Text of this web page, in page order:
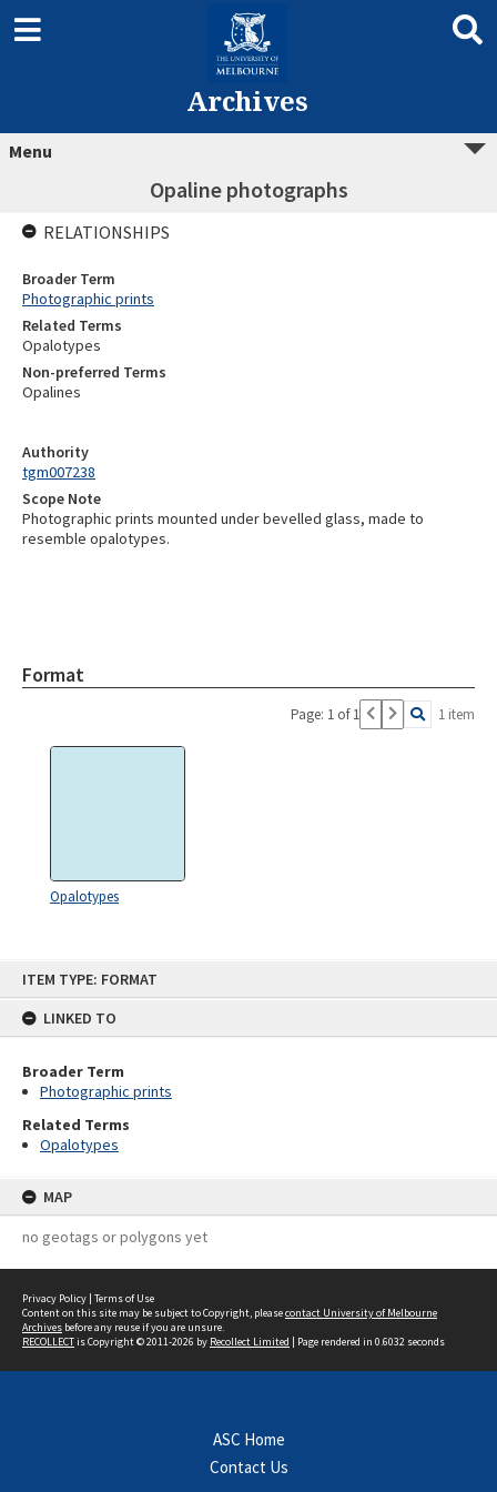
ITEM TYPE: FORMAT
LINKED TO
Broader Term
Photographic prints
Related Terms
Opalotypes
MAP
no geotags or polygons yet
Archives
Menu
Opaline photographs
Authority
tgm007238
Scope Note
Photographic prints mounted under bevelled glass, made to
resemble opalotypes.
Format
Page: 1 of 1 1 item
Opalotypes
RELATIONSHIPS
Broader Term
Photographic prints
Related Terms
Opalotypes
Non-preferred Terms
Opalines
Privacy Policy | Terms of Use
Content on this site may be subject to Copyright, pleasecontact University of Melbourne
Archives before any reuse if you are unsure.
RECOLLECTis Copyright © 2011-2026 by Recollect Limited | Page rendered in 0.6032 seconds
ASC Home
Contact Us